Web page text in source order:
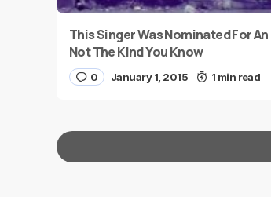
This Singer Was Nominated For
Not The Kind You Know
0 January 1, 2015 1 min read